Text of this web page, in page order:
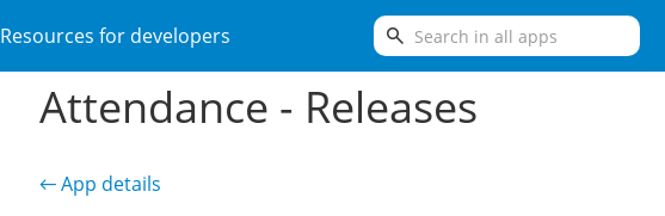
Resources for developers search
Attendance - Releases
← App details